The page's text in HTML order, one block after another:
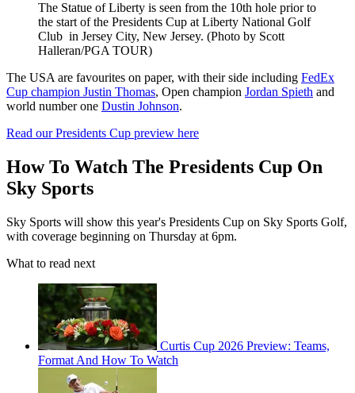
The Statue of Liberty is seen from the 10th hole prior to
the start of the Presidents Cup at Liberty National Golf
Club in Jersey City, New Jersey. (Photo by Scott
Halleran/PGA TOUR)
The USA are favourites on paper, with their side including FedEx
Cup champion Justin Thomas, Open champion Jordan Spieth and
world number one Dustin Johnson.
Read our Presidents Cup preview here
How To Watch The Presidents Cup On
Sky Sports
Sky Sports will show this year's Presidents Cup on Sky Sports Golf,
with coverage beginning on Thursday at 6pm.
What to read next
Curtis Cup 2026 Preview: Teams,
Format And How To Watch